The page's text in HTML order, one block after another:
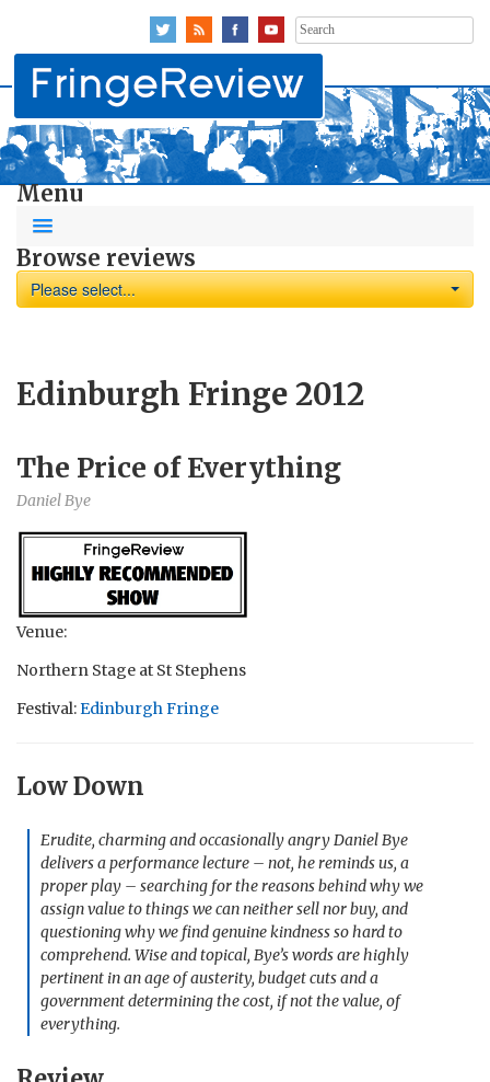
Search
for:
Menu
Browse reviews
Please select...
Edinburgh Fringe 2012
The Price of Everything
Daniel Bye
Venue:
Northern Stage at St Stephens
Festival:Edinburgh Fringe
Low Down
Erudite, charming and occasionally angry Daniel Bye
delivers a performance lecture – not, he reminds us, a
proper play – searching for the reasons behind why we
assign value to things we can neither sell nor buy, and
questioning why we find genuine kindness so hard to
comprehend. Wise and topical, Bye’s words are highly
pertinent in an age of austerity, budget cuts and a
government determining the cost, if not the value, of
everything.